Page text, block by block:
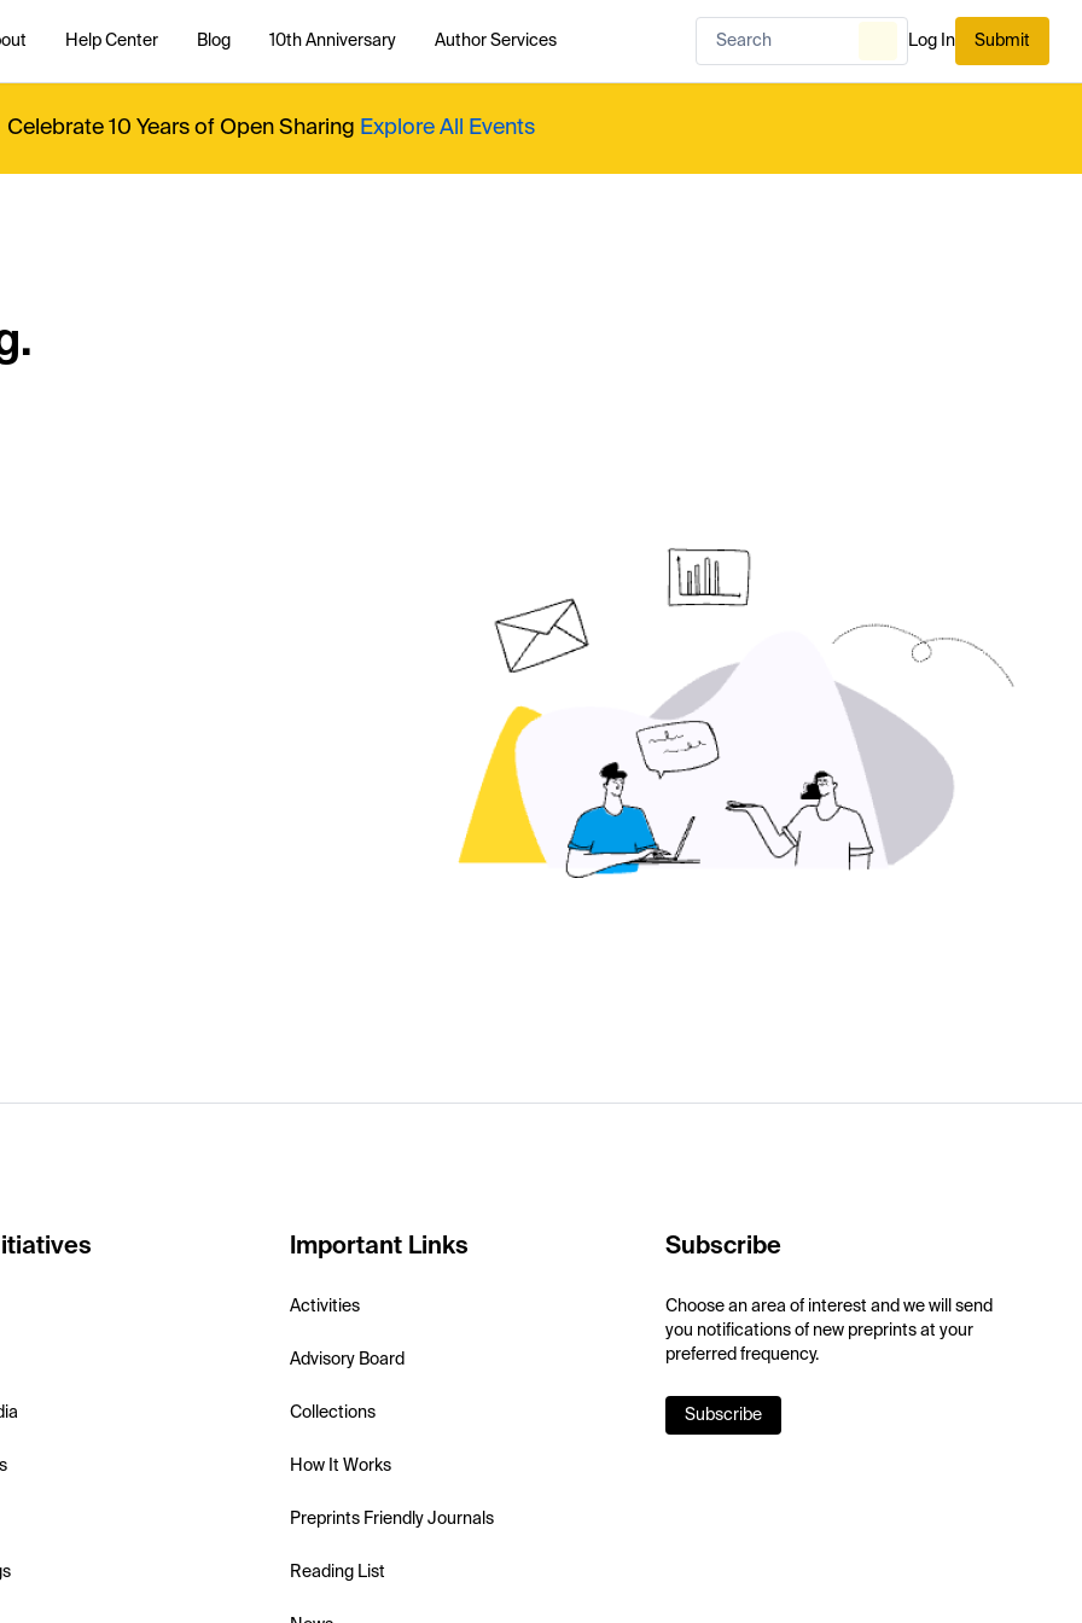
Help Center Blog 10th Anniversary Author Services Log In Submit
Celebrate 10 Years of Open Sharing Explore All Events
Important Links
Activities
Advisory Board
Collections
How It Works
Preprints Friendly Journals
Reading List
Subscribe
Choose an area of interest and we will send
you notifications of new preprints at your
preferred frequency.
Subscribe